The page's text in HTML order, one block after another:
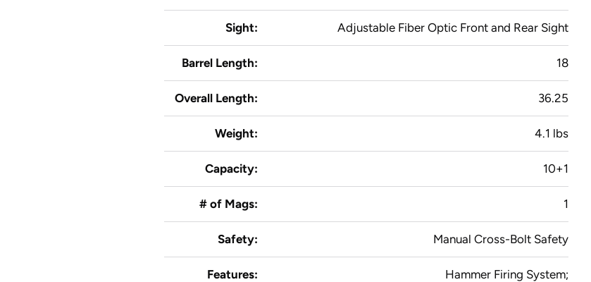
Sight: Adjustable Fiber Optic Front and Rear Sight
Barrel Length: 18
Overall Length: 36.25
Weight: 4.1 lbs
Capacity: 10+1
# of Mags: 1
Safety: Manual Cross-Bolt Safety
Features:
Hammer Firing System;